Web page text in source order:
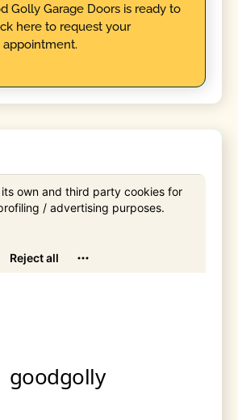
Golly Garage Doors is ready to
here to request your